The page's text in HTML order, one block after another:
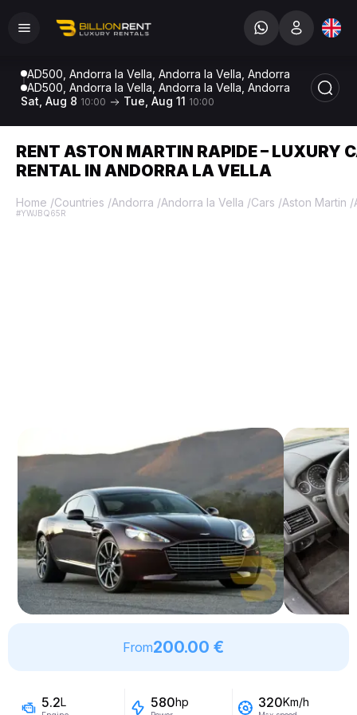
AD500, Andorra la Vella, Andorra la Vella, Andorra
AD500, Andorra la Vella, Andorra la Vella, Andorra
Sat, Aug 8 10:00 Tue, Aug 11 10:00
RENT ASTON MARTIN RAPIDE – LUXURY
RENTAL IN ANDORRA LA VELLA
Home /Countries /Andorra /Andorra la Vella /Cars /Aston Martin /
#YWJBQ65R
From200.00 €
5.2L 580hp 320Km/h